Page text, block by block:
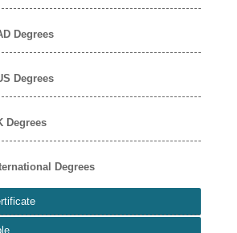
Degrees
Degrees
Degrees
Degrees